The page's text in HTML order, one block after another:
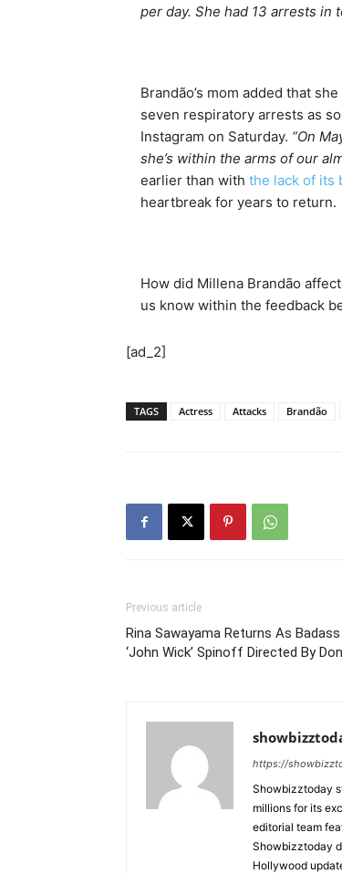
per day. She had 13 arrests in
Brandão’s mom added that
seven respiratory arrests as
Instagram on Saturday. “On
she’s within the arms of our
earlier than with the lack of its
heartbreak for years to return.
How did Millena Brandão
us know within the feedback
[ad_2]
TAGS Actress Attacks Brandão
Previous article
Rina Sawayama Returns As
‘John Wick’ Spinoff Directed By
https://
Showbizztoday
millions for its
editorial team
Showbizztoday
Hollywood